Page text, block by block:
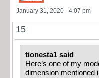
January 31, 2020 - 4:07 pm
15
tionesta1 said
Here’s one of my
dimension mentioned